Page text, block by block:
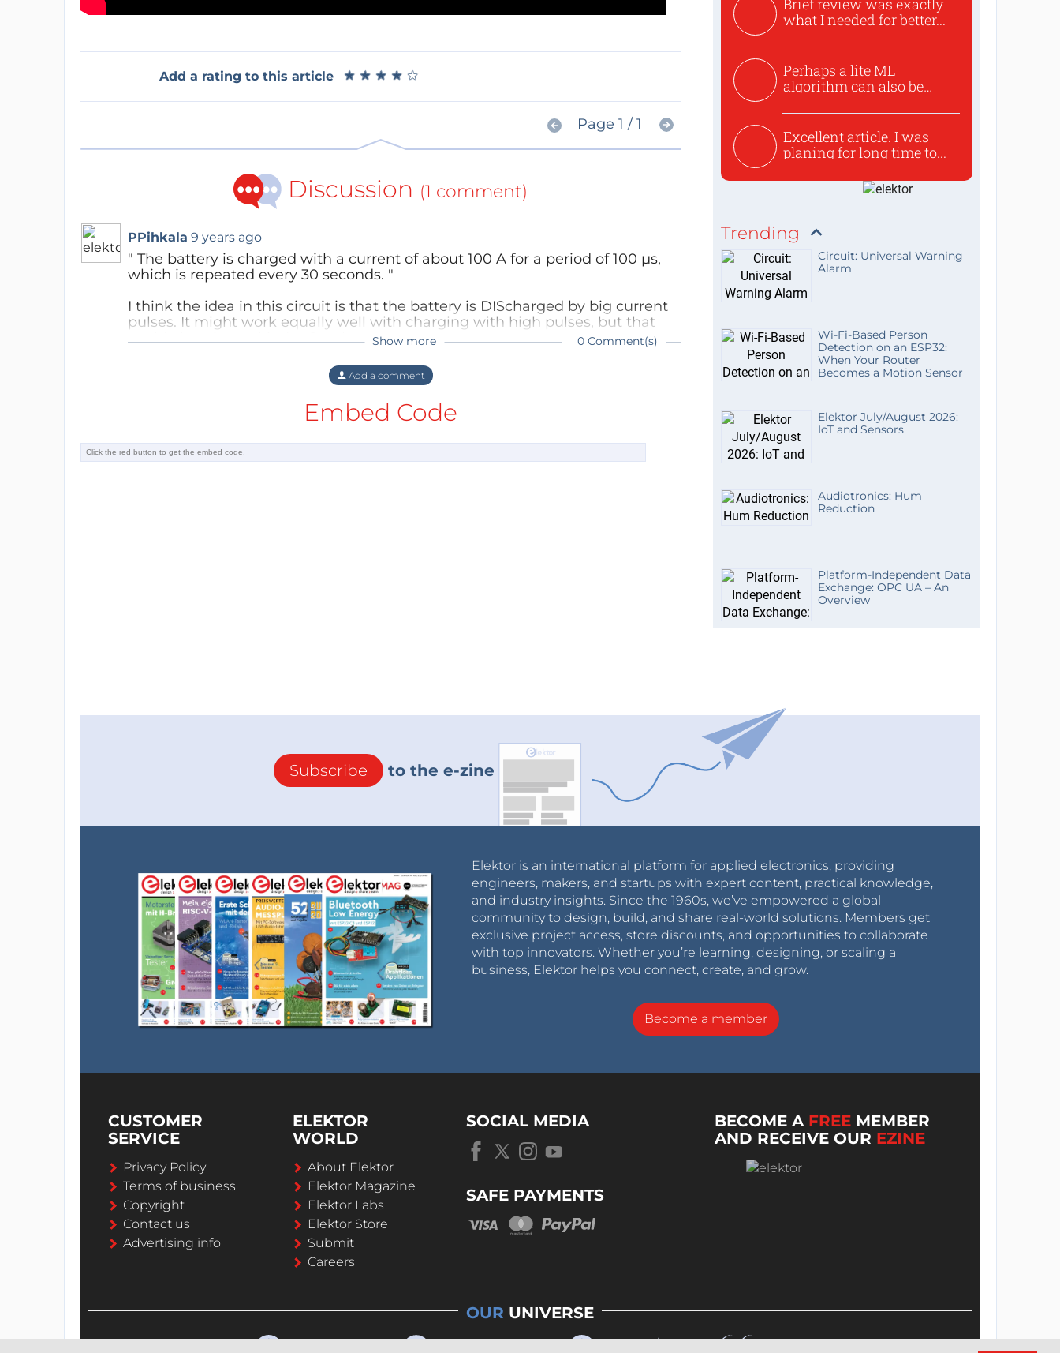
Add a rating to this article ★ ★ ★ ★ ★
★ ★ ★ ★ ★
Page 1 / 1
Discussion (1 comment)
PPihkala 9 years ago
" The battery is charged with a current of about 100 A for a period of 100 µs,
which is repeated every 30 seconds. "
I think the idea in this circuit is that the battery is DIScharged by big current
pulses. It might work equally well with charging with high pulses, but that
could also give all kinds of problems.Show more 0 Comment(s)
Add a comment
Embed Code
Brief review was exactly
what I needed for better...
Perhaps a lite ML
algorithm can also be
Excellent article. I was
planing for long time to...
Trending
Circuit: Universal Warning
Alarm
Wi-Fi-Based Person
Detection on an ESP32:
When Your Router
Becomes a Motion Sensor
Elektor July/August 2026:
IoT and Sensors
Audiotronics: Hum
Reduction
Platform-Independent Data
Exchange: OPC UA – An
Overview
Subscribe to the e-zine
Elektor is an international platform for applied electronics, providing
engineers, makers, and startups with expert content, practical knowledge,
and industry insights. Since the 1960s, we’ve empowered a global
community to design, build, and share real-world solutions. Members get
exclusive project access, store discounts, and opportunities to collaborate
with top innovators. Whether you’re learning, designing, or scaling a
business, Elektor helps you connect, create, and grow.
Become a member
CUSTOMER
SERVICE
Privacy Policy
Terms of business
Copyright
Contact us
Advertising info
ELEKTOR
WORLD
About Elektor
Elektor Magazine
Elektor Labs
Elektor Store
Submit
Careers
SOCIAL MEDIA
SAFE PAYMENTS
BECOME A FREE MEMBER
AND RECEIVE OUR EZINE
OUR UNIVERSE